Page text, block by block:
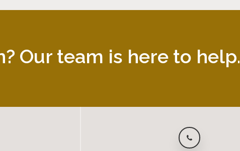
Our team is here to help.